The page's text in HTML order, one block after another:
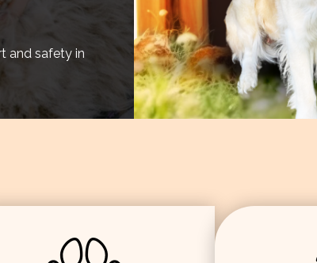
and safety in